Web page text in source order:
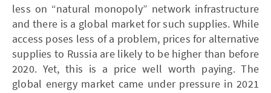
less on “natural monopoly” network infrastructure
and there is a global market for such supplies. While
access poses less of a problem, prices for alternative
supplies to Russia are likely to be higher than before
2020. Yet, this is a price well worth paying. The
global energy market came under pressure in 2021